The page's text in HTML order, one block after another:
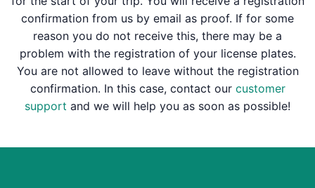
confirmation from us by email as proof. If for some
reason you do not receive this, there may be a
problem with the registration of your license plates.
You are not allowed to leave without the registration
confirmation. In this case, contact our customer
support and we will help you as soon as possible!